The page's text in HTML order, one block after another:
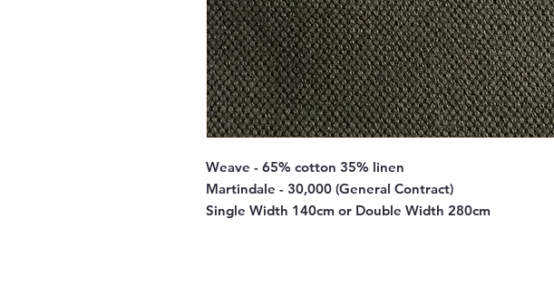
Weave - 65% cotton 35% linen
Martindale - 30,000 (General Contract)
Single Width 140cm or Double Width 280cm